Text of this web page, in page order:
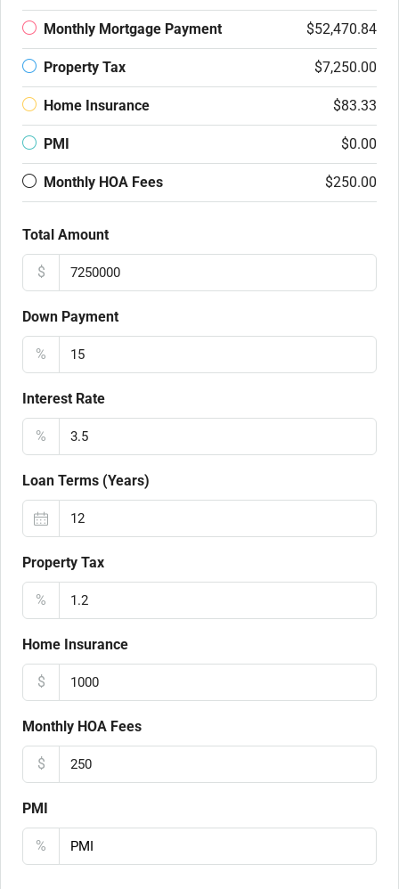
Monthly Mortgage Payment $52,470.84
Property Tax $7,250.00
Home Insurance $83.33
PMI $0.00
Monthly HOA Fees $250.00
Total Amount
$
Down Payment
%
Interest Rate
%
Loan Terms (Years)
Property Tax
%
Home Insurance
$
Monthly HOA Fees
$
PMI
%